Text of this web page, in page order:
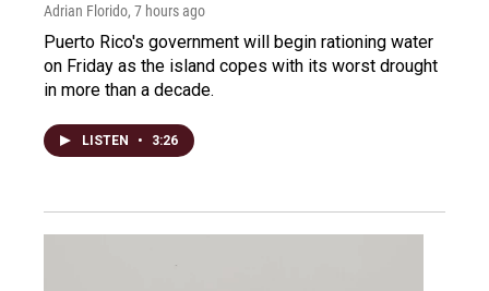
Adrian Florido, 7 hours ago
Puerto Rico's government will begin rationing water
on Friday as the island copes with its worst drought
in more than a decade.
LISTEN • 3:26